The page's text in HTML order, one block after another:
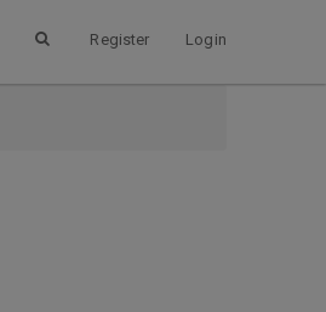
Register Login